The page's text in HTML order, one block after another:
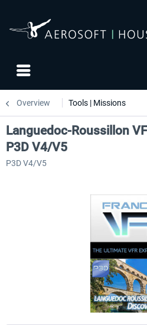
Overview Tools | Missions
FSDG - Flight Suite Pro
Languedoc-Roussillon
P3D V4/V5
P3D V4/V5